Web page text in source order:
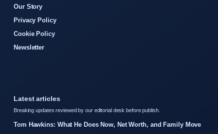
Our Story
Privacy Policy
Cookie Policy
Newsletter
Latest articles
Breaking updates reviewed by our editorial desk before publish.
Tom Hawkins: What He Does Now, Net Worth, and Family Move